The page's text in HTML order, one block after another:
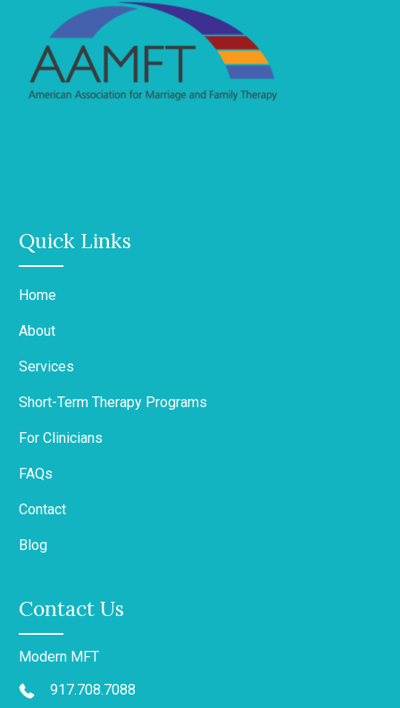
Quick Links
Home
About
Services
Short-Term Therapy Programs
For Clinicians
FAQs
Contact
Blog
Contact Us
Modern MFT
917.708.7088